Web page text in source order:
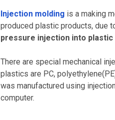
Injection molding is a making
produced plastic products, due
pressure injection into
There are special mechanical
plastics are PC,
was manufactured using
computer.